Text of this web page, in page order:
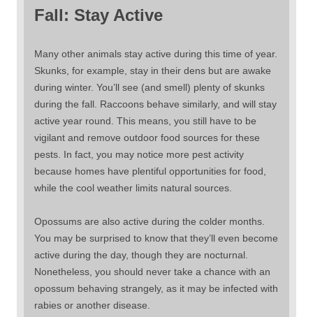
Fall: Stay Active
Many other animals stay active during this time of year.
Skunks, for example, stay in their dens but are awake
during winter. You’ll see (and smell) plenty of skunks
during the fall. Raccoons behave similarly, and will stay
active year round. This means, you still have to be
vigilant and remove outdoor food sources for these
pests. In fact, you may notice more pest activity
because homes have plentiful opportunities for food,
while the cool weather limits natural sources.
Opossums are also active during the colder months.
You may be surprised to know that they’ll even become
active during the day, though they are nocturnal.
Nonetheless, you should never take a chance with an
opossum behaving strangely, as it may be infected with
rabies or another disease.